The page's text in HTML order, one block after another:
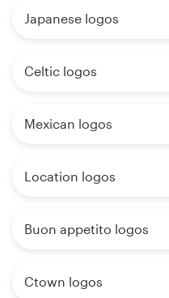
Japanese logos
Celtic logos
Mexican logos
Location logos
Buon appetito logos
Ctown logos